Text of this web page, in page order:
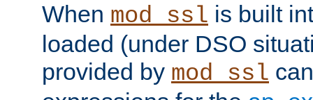
When mod_ssl is built
loaded (under DSO
provided by mod_ssl